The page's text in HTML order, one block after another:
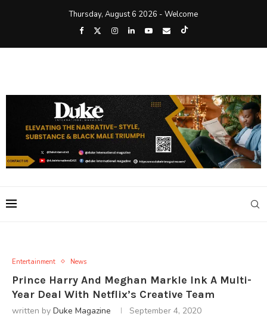
Thursday, August 6 2026 - Welcome
Entertainment News
Prince Harry And Meghan Markle Ink A Multi-
Year Deal With Netflix’s Creative Team
written by Duke Magazine September 4, 2020